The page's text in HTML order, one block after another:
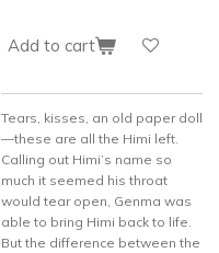
Add to cart
Tears, kisses, an old paper doll
—these are all the Himi left.
Calling out Himi’s name so
much it seemed his throat
would tear open, Genma was
able to bring Himi back to life.
But the difference between the